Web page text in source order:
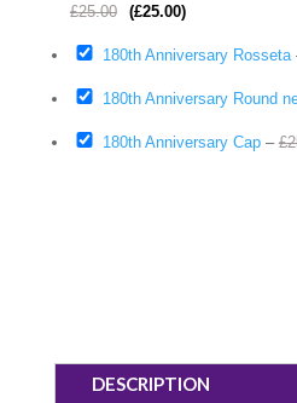
£25.00 (£25.00)
180th Anniversary Rosseta
180th Anniversary Round
180th Anniversary Cap – £
DESCRIPTION